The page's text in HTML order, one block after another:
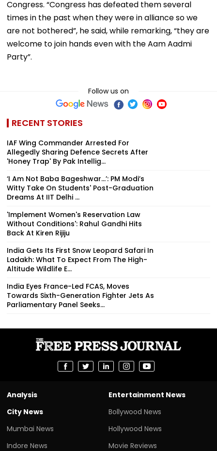
Congress. “Congress has defeated them several
times in the past when they were in alliance so we
are not bothered”, he said, while remarking, “they are
welcome to join hands even with the Aam Aadmi
Party”.
Follow us on
RECENT STORIES
IAF Wing Commander Arrested For
Allegedly Sharing Defence Secrets After
'Honey Trap' By Pak Intellig...
‘I Am Not Baba Bageshwar...’: PM Modi’s
Witty Take On Students' Post-Graduation
Dreams At IIT Delhi ...
'Implement Women's Reservation Law
Without Conditions': Rahul Gandhi Hits
Back At Kiren Rijiju
India Gets Its First Snow Leopard Safari In
Ladakh: What To Expect From The High-
Altitude Wildlife E...
India Eyes France-Led FCAS, Moves
Towards Sixth-Generation Fighter Jets As
Parliamentary Panel Seeks...
Analysis
City News
Mumbai News
Indore News
Entertainment News
Bollywood News
Hollywood News
Movie Reviews